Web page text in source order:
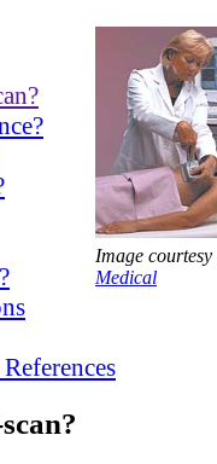
Image
Medical